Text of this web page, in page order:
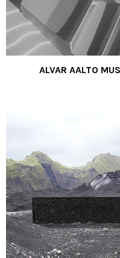
ALVAR AALTO